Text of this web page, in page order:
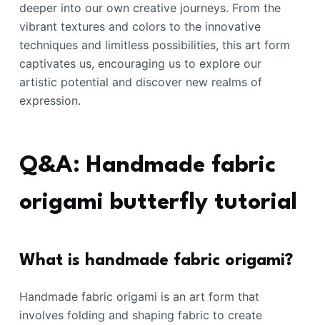
deeper into our own creative journeys. From the
vibrant textures and colors to the innovative
techniques and limitless possibilities, this art form
captivates us, encouraging us to explore our
artistic potential and discover new realms of
expression.
Q&A: Handmade fabric
origami butterfly tutorial
What is handmade fabric origami?
Handmade fabric origami is an art form that
involves folding and shaping fabric to create